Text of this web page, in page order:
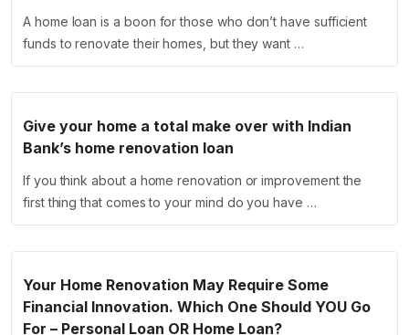
A home loan is a boon for those who don’t have sufficient
funds to renovate their homes, but they want …
Give your home a total make over with Indian
Bank’s home renovation loan
If you think about a home renovation or improvement the
first thing that comes to your mind do you have …
Your Home Renovation May Require Some
Financial Innovation. Which One Should YOU Go
For – Personal Loan OR Home Loan?